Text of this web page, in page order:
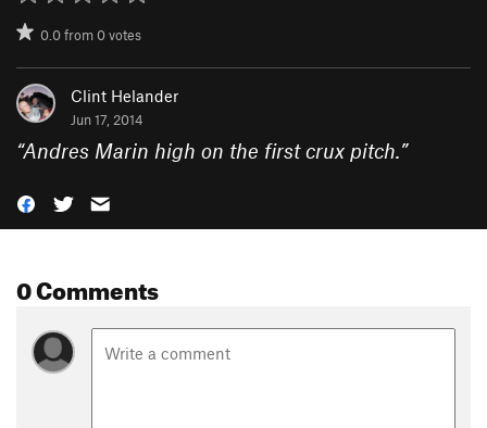
0.0from0votes
Clint Helander
Jun 17, 2014
“Andres Marin high on the first crux pitch.”
0 Comments